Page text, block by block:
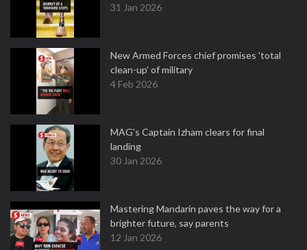
31 Jan 2026
New Armed Forces chief promises 'total
clean-up' of military
4 Feb 2026
MAG's Captain Izham clears for final
landing
30 Jan 2026
Mastering Mandarin paves the way for a
brighter future, say parents
12 Jan 2026